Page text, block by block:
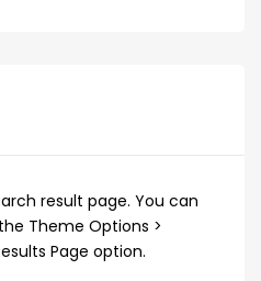
result page. You can
Theme Options >
Page option.